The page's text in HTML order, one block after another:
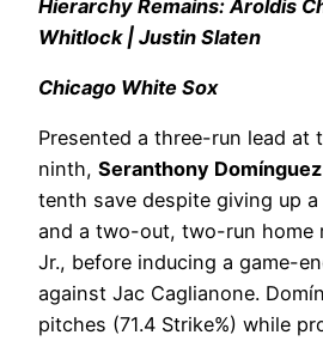
Hierarchy Remains: Aroldis
Whitlock | Justin Slaten
Chicago White Sox
Presented a three-run lead at
ninth, Seranthony Domínguez
tenth save despite giving up
and a two-out, two-run home
Jr., before inducing a game-
against Jac Caglianone.
pitches (71.4 Strike%) while